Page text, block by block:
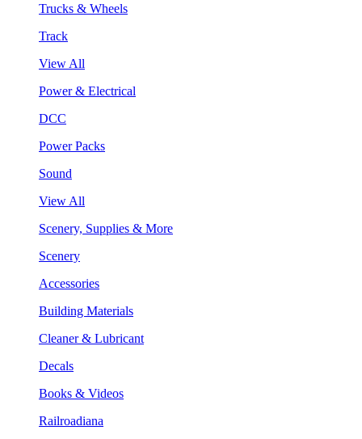
Trucks & Wheels
Track
View All
Power & Electrical
DCC
Power Packs
Sound
View All
Scenery, Supplies & More
Scenery
Accessories
Building Materials
Cleaner & Lubricant
Decals
Books & Videos
Railroadiana